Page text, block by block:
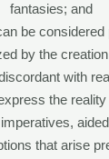
fantasies; and
be
by the
with
the
that arise